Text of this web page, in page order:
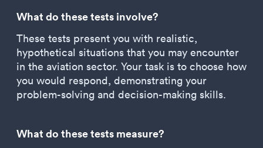
What do these tests involve?
These tests present you with realistic,
hypothetical situations that you may encounter
in the aviation sector. Your task is to choose how
you would respond, demonstrating your
problem-solving and decision-making skills.
What do these tests measure?